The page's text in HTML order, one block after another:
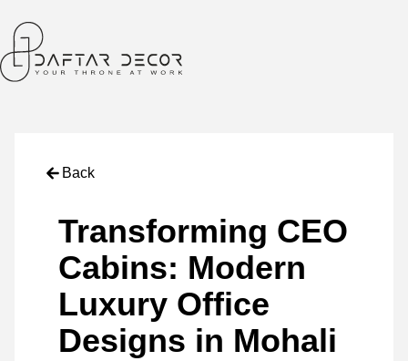
Back
Transforming CEO
Cabins: Modern
Luxury Office
Designs in Mohali